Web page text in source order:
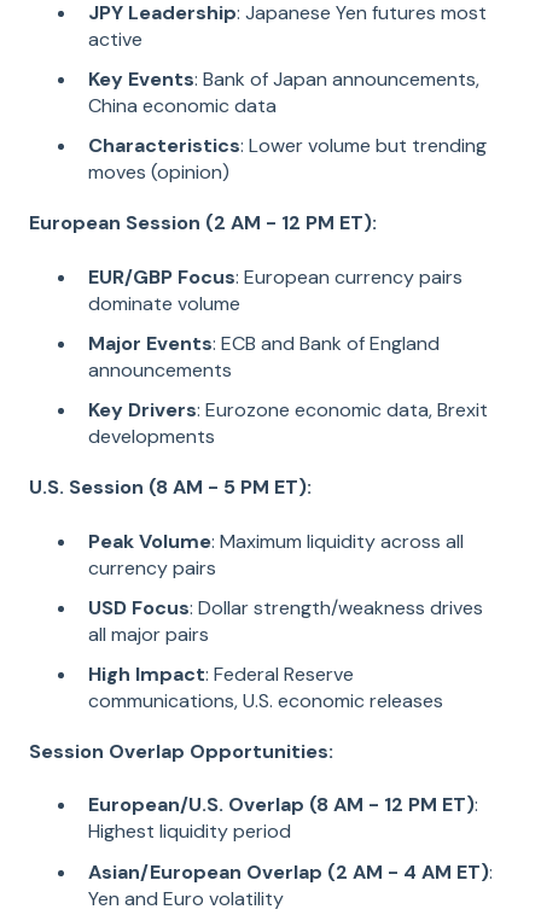
JPY Leadership: Japanese Yen futures most
active
Key Events: Bank of Japan announcements,
China economic data
Characteristics: Lower volume but trending
moves (opinion)
European Session (2 AM - 12 PM ET):
EUR/GBP Focus: European currency pairs
dominate volume
Major Events: ECB and Bank of England
announcements
Key Drivers: Eurozone economic data, Brexit
developments
U.S. Session (8 AM - 5 PM ET):
Peak Volume: Maximum liquidity across all
currency pairs
USD Focus: Dollar strength/weakness drives
all major pairs
High Impact: Federal Reserve
communications, U.S. economic releases
Session Overlap Opportunities:
European/U.S. Overlap (8 AM - 12 PM ET):
Highest liquidity period
Asian/European Overlap (2 AM - 4 AM ET):
Yen and Euro volatility